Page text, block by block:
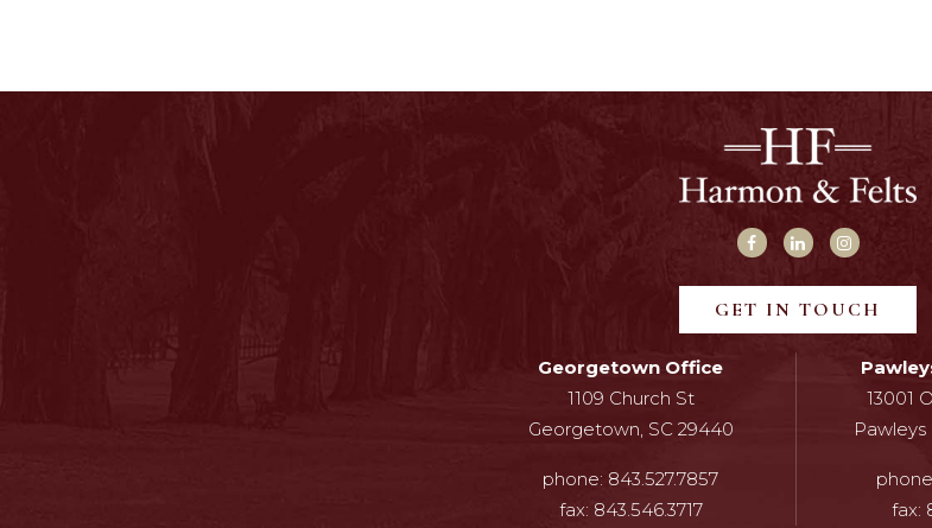
GET IN TOUCH
Georgetown Office
1109 Church St
Georgetown, SC 29440
phone: 843.527.7857
fax: 843.546.3717
13001
Pawleys
fax: